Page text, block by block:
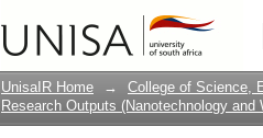
Gum ghatti and
adsorption of
UnisaIR Home → College of Science,
Research Outputs (Nanotechnology